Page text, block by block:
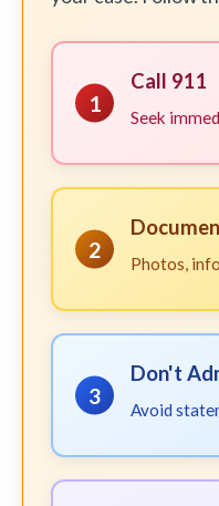
1
Call 911
Seek
2
Photos,
3
Don't
Avoid